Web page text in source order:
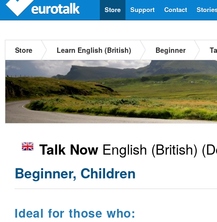
Contact
Support
Store
Store Learn English (British) Beginner
Talk Now English (British)
Beginner, Children
Ideal for those who: